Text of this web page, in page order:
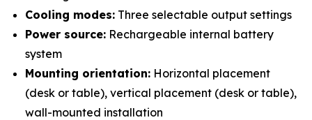
Cooling modes: Three selectable output settings
Power source: Rechargeable internal battery
system
Mounting orientation: Horizontal placement
(desk or table), vertical placement (desk or table),
wall-mounted installation